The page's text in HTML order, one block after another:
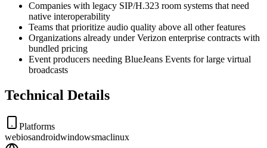
Companies with legacy SIP/H.323 room systems that need
native interoperability
Teams that prioritize audio quality above all other features
Organizations already under Verizon enterprise contracts with
bundled pricing
Event producers needing BlueJeans Events for large virtual
broadcasts
Technical Details
Platforms
webiosandroidwindowsmaclinux